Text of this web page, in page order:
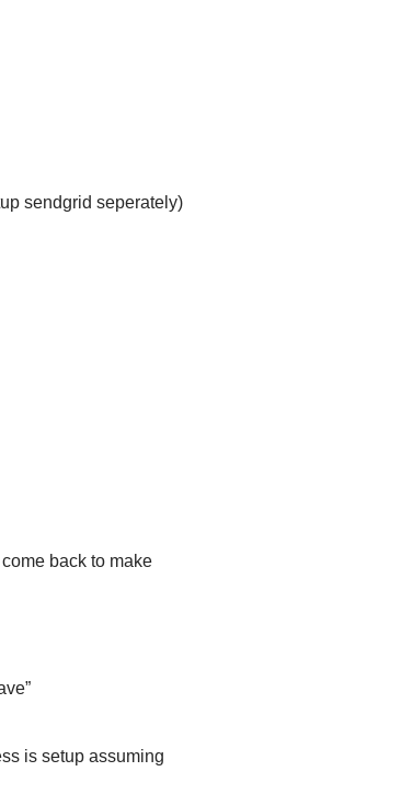
sendgrid seperately)
back to make
is setup assuming